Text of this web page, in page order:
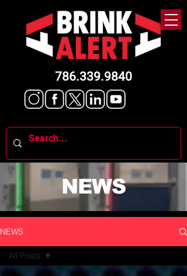
786.339.9840
NEWS
NEWS
All Posts